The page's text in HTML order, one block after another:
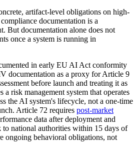
artifact-level obligations on high-
documentation is a
But documentation alone does not
once a system is running in
in early EU AI Act conformity
documentation as a proxy for Article 9
before launch and treating it as
a risk management system that operates
the AI system's lifecycle, not a one-time
Article 72 requires post-market
data after deployment and
to national authorities within 15 days of
ongoing behavioral obligations, not